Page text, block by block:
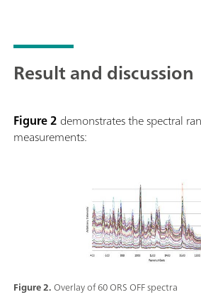
Result and discussion
Figure 2 demonstrates the spectral
measurements:
Figure 2.Overlay of 60 ORS OFF spectra